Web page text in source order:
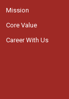
Mission
Core Value
Career With Us